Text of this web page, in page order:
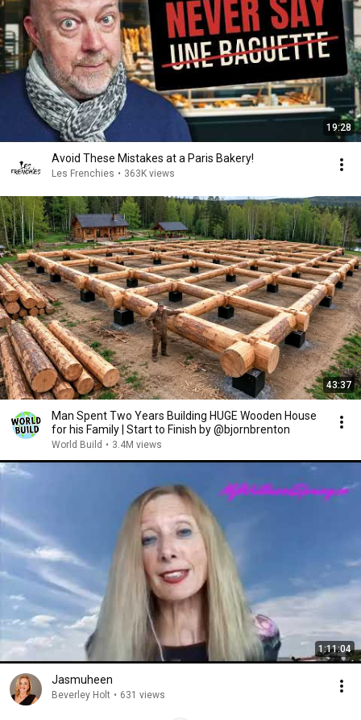
19:28
Avoid These Mistakes at a Paris Bakery!
Les Frenchies • 363K views
43:37
Man Spent Two Years Building HUGE Wooden House
for his Family | Start to Finish by @bjornbrenton
World Build • 3.4M views
1:11:04
Jasmuheen
Beverley Holt • 631 views